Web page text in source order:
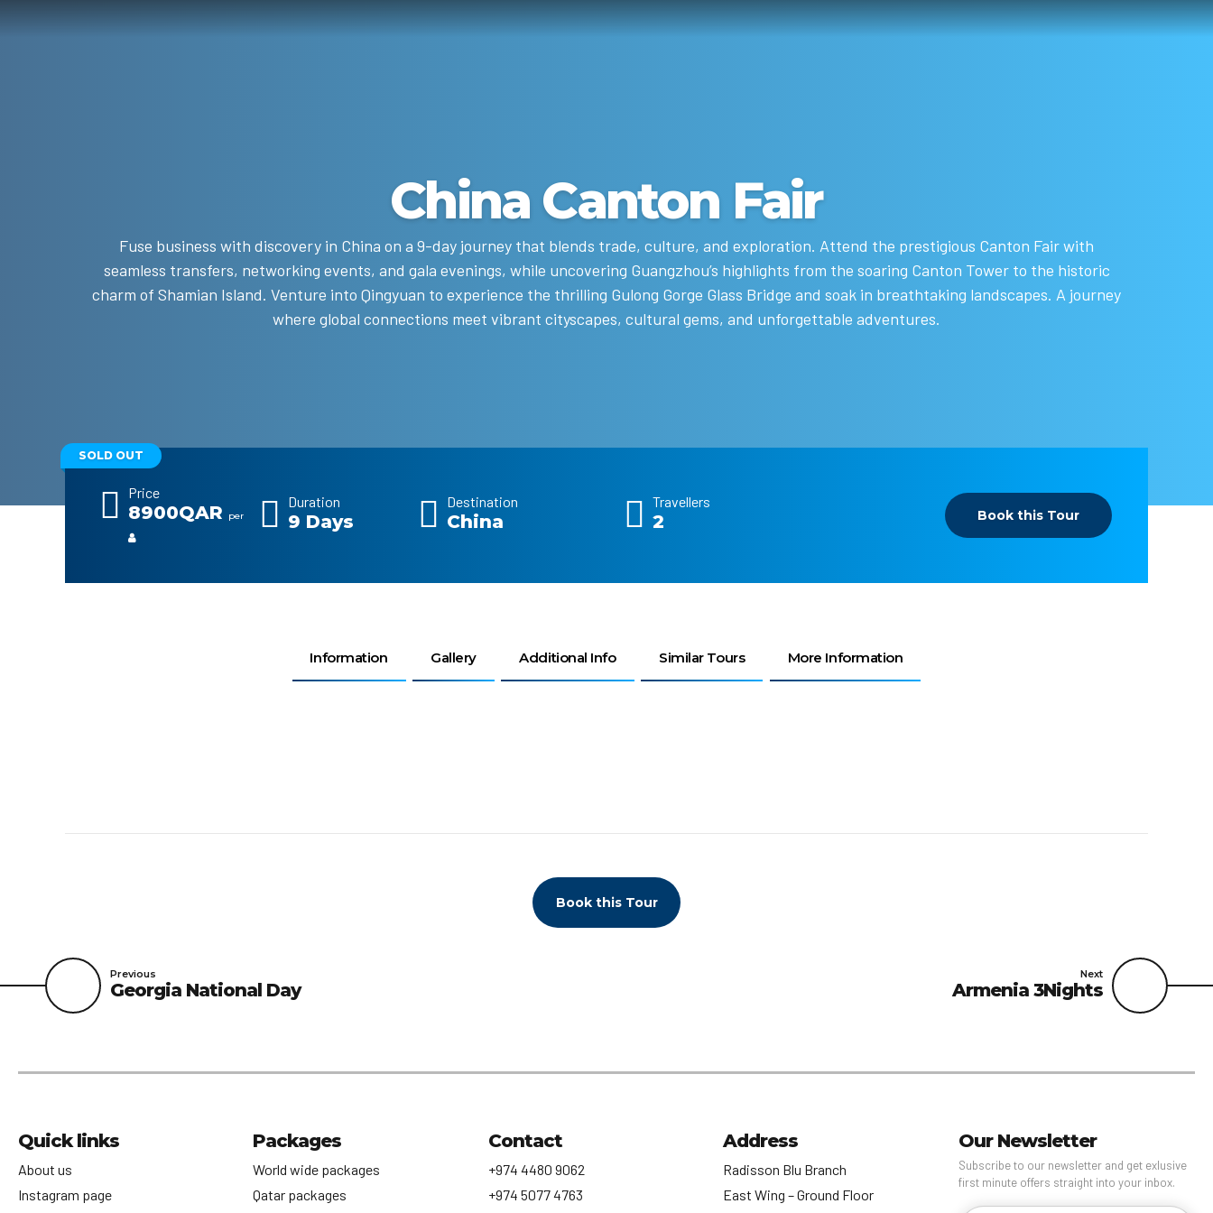
China Canton Fair
Fuse business with discovery in China on a 9-day journey that blends trade, culture, and exploration. Attend the prestigious Canton Fair with
seamless transfers, networking events, and gala evenings, while uncovering Guangzhou’s highlights from the soaring Canton Tower to the historic
charm of Shamian Island. Venture into Qingyuan to experience the thrilling Gulong Gorge Glass Bridge and soak in breathtaking landscapes. A journey
where global connections meet vibrant cityscapes, cultural gems, and unforgettable adventures.
SOLD OUT
Price
8900QAR per
Duration
9 Days
Destination
China
Travellers
2 Book this Tour
Information Gallery Additional Info Similar Tours More Information
Book this Tour
Previous
Georgia National Day
Next
Armenia 3Nights
Quick links
About us
Instagram page
Packages
World wide packages
Qatar packages
Contact
+974 4480 9062
+974 5077 4763
Address
Radisson Blu Branch
East Wing – Ground Floor
Our Newsletter
Subscribe to our newsletter and get exlusive
first minute offers straight into your inbox.